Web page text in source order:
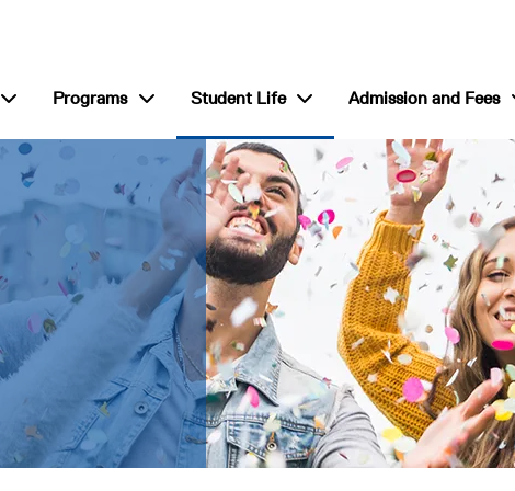
show submenu for “About”
Programs show submenu for “Programs”
Student Life show submenu for “Student
Admission and Fees